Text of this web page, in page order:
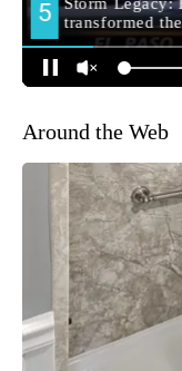
Around the Web